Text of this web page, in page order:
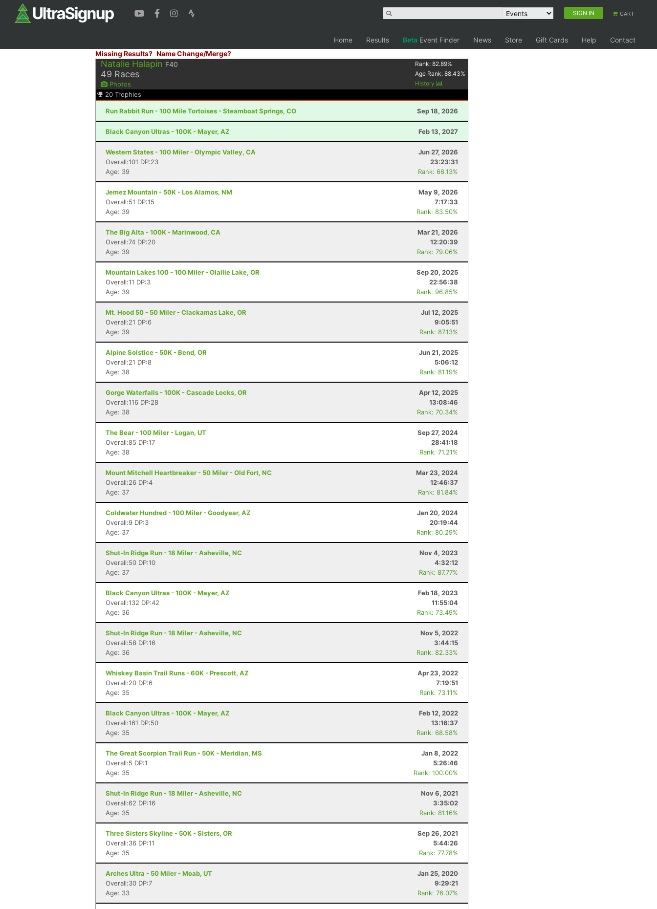
SIGN IN CART
Home Results Beta Event Finder News Store Gift Cards Help
Contact
Missing Results? Name Change/Merge?
Natalie Halapin F40
49 Races
Photos
Rank:82.89%
Age Rank:88.43%
History
20 Trophies
Run Rabbit Run - 100 Mile Tortoises - Steamboat Springs, CO Sep 18, 2026
Black Canyon Ultras - 100K - Mayer, AZ Feb 13, 2027
Western States - 100 Miler - Olympic Valley, CA
Jun 27, 2026
Overall:101 DP:23
23:23:31
Age: 39
Rank: 66.13%
Jemez Mountain - 50K - Los Alamos, NM
May 9, 2026
Overall:51 DP:15
7:17:33
Age: 39
Rank: 83.50%
The Big Alta - 100K - Marinwood, CA
Mar 21, 2026
Overall:74 DP:20
12:20:39
Age: 39
Rank: 79.06%
Mountain Lakes 100 - 100 Miler - Olallie Lake, OR
Sep 20, 2025
Overall:11 DP:3
22:56:38
Age: 39
Rank: 96.85%
Mt. Hood 50 - 50 Miler - Clackamas Lake, OR
Jul 12, 2025
Overall:21 DP:6
9:05:51
Age: 39
Rank: 87.13%
Alpine Solstice - 50K - Bend, OR
Jun 21, 2025
Overall:21 DP:8
5:06:12
Age: 38
Rank: 81.19%
Gorge Waterfalls - 100K - Cascade Locks, OR
Apr 12, 2025
Overall:116 DP:28
13:08:46
Age: 38
Rank: 70.34%
The Bear - 100 Miler - Logan, UT
Sep 27, 2024
Overall:85 DP:17
28:41:18
Age: 38
Rank: 71.21%
Mount Mitchell Heartbreaker - 50 Miler - Old Fort, NC
Mar 23, 2024
Overall:26 DP:4
12:46:37
Age: 37
Rank: 81.84%
Coldwater Hundred - 100 Miler - Goodyear, AZ
Jan 20, 2024
Overall:9 DP:3
20:19:44
Age: 37
Rank: 80.29%
Shut-In Ridge Run - 18 Miler - Asheville, NC
Nov 4, 2023
Overall:50 DP:10
4:32:12
Age: 37
Rank: 87.77%
Black Canyon Ultras - 100K - Mayer, AZ
Feb 18, 2023
Overall:132 DP:42
11:55:04
Age: 36
Rank: 73.49%
Shut-In Ridge Run - 18 Miler - Asheville, NC
Nov 5, 2022
Overall:58 DP:16
3:44:15
Age: 36
Rank: 82.33%
Whiskey Basin Trail Runs - 60K - Prescott, AZ
Apr 23, 2022
Overall:20 DP:6
7:19:51
Age: 35
Rank: 73.11%
Black Canyon Ultras - 100K - Mayer, AZ
Feb 12, 2022
Overall:161 DP:50
13:16:37
Age: 35
Rank: 68.58%
The Great Scorpion Trail Run - 50K - Meridian, MS
Jan 8, 2022
Overall:5 DP:1
5:26:46
Age: 35
Rank: 100.00%
Shut-In Ridge Run - 18 Miler - Asheville, NC
Nov 6, 2021
Overall:62 DP:16
3:35:02
Age: 35
Rank: 81.16%
Three Sisters Skyline - 50K - Sisters, OR
Sep 26, 2021
Overall:36 DP:11
5:44:26
Age: 35
Rank: 77.78%
Arches Ultra - 50 Miler - Moab, UT
Jan 25, 2020
Overall:30 DP:7
9:29:21
Age: 33
Rank: 76.07%